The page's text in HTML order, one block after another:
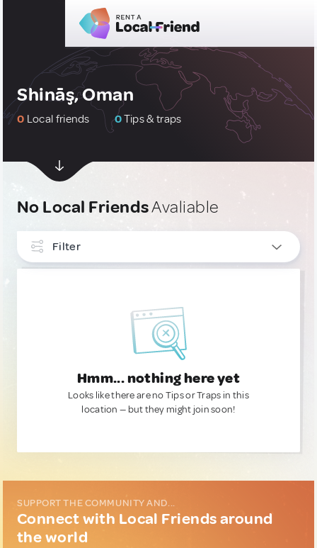
Shināş, Oman
0 Local friends 0Tips & traps
No Local FriendsAvaliable
Filter
Hmm... nothing here yet
Looks like there are no Tips or Traps in this
location — but they might join soon!
SUPPORT THE COMMUNITY AND...
Connect with Local Friends around
the world